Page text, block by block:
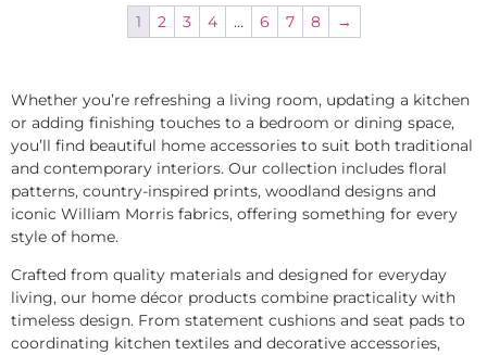
1 2 3 4 … 6 7 8 →
Whether you’re refreshing a living room, updating a kitchen
or adding finishing touches to a bedroom or dining space,
you’ll find beautiful home accessories to suit both traditional
and contemporary interiors. Our collection includes floral
patterns, country-inspired prints, woodland designs and
iconic William Morris fabrics, offering something for every
style of home.
Crafted from quality materials and designed for everyday
living, our home décor products combine practicality with
timeless design. From statement cushions and seat pads to
coordinating kitchen textiles and decorative accessories,